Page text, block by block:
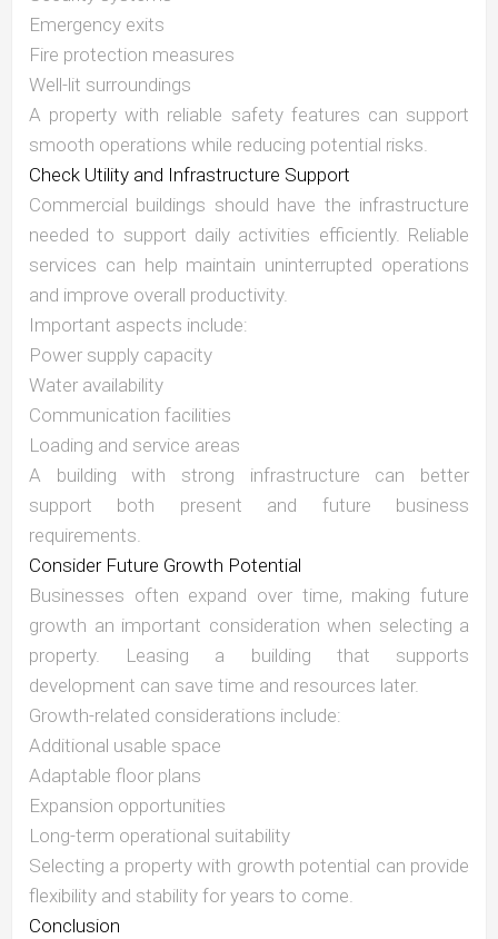
Emergency exits
Fire protection measures
Well-lit surroundings
A property with reliable safety features can support
smooth operations while reducing potential risks.
Check Utility and Infrastructure Support
Commercial buildings should have the infrastructure
needed to support daily activities efficiently. Reliable
services can help maintain uninterrupted operations
and improve overall productivity.
Important aspects include:
Power supply capacity
Water availability
Communication facilities
Loading and service areas
A building with strong infrastructure can better
support both present and future business
requirements.
Consider Future Growth Potential
Businesses often expand over time, making future
growth an important consideration when selecting a
property. Leasing a building that supports
development can save time and resources later.
Growth-related considerations include:
Additional usable space
Adaptable floor plans
Expansion opportunities
Long-term operational suitability
Selecting a property with growth potential can provide
flexibility and stability for years to come.
Conclusion